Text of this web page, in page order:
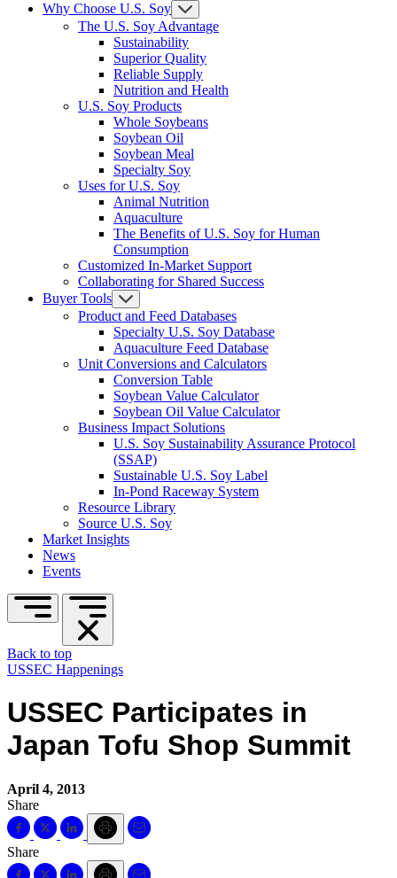
Why Choose U.S. Soy
The U.S. Soy Advantage
Sustainability
Superior Quality
Reliable Supply
Nutrition and Health
U.S. Soy Products
Whole Soybeans
Soybean Oil
Soybean Meal
Specialty Soy
Uses for U.S. Soy
Animal Nutrition
Aquaculture
The Benefits of U.S. Soy for Human
Consumption
Customized In-Market Support
Collaborating for Shared Success
Buyer Tools
Product and Feed Databases
Specialty U.S. Soy Database
Aquaculture Feed Database
Unit Conversions and Calculators
Conversion Table
Soybean Value Calculator
Soybean Oil Value Calculator
Business Impact Solutions
U.S. Soy Sustainability Assurance Protocol
(SSAP)
Sustainable U.S. Soy Label
In-Pond Raceway System
Resource Library
Source U.S. Soy
Market Insights
News
Events
Back to top
USSEC Happenings
USSEC Participates in
Japan Tofu Shop Summit
April 4, 2013
Share
Share